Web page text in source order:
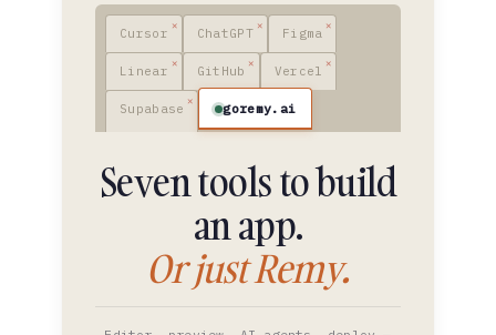
Cursor ChatGPT Figma
Linear GitHub Vercel
Supabase goremy.ai
Seven tools to build
an app.
Or just Remy.